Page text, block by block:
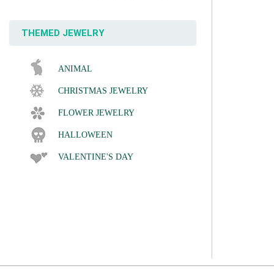
THEMED JEWELRY
ANIMAL
CHRISTMAS JEWELRY
FLOWER JEWELRY
HALLOWEEN
VALENTINE'S DAY